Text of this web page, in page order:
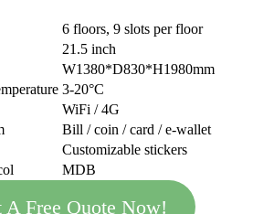
6 floors, 9 slots per floor
21.5 inch
W1380*D830*H1980mm
3-20°C
WiFi / 4G
Bill / coin / card / e-wallet
Customizable stickers
MDB
A Free Quote Now!